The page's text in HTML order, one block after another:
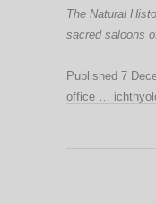
The Natural
sacred saloons
Published 7
office …